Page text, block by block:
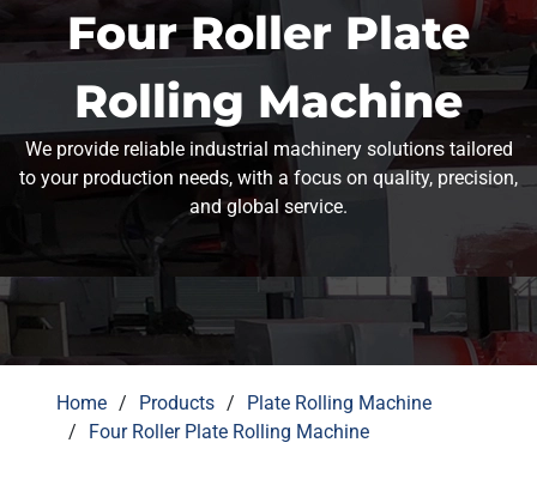
Four Roller Plate
Rolling Machine
We provide reliable industrial machinery solutions tailored
to your production needs, with a focus on quality, precision,
and global service.
Home Products
Plate Rolling Machine
Four Roller Plate Rolling Machine